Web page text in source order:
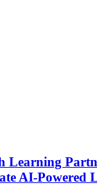
Learning
AI-Powered